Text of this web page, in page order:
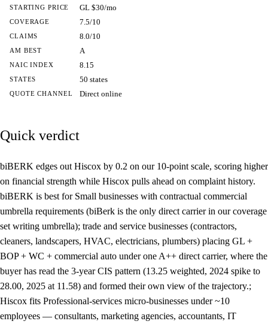
STARTING PRICE GL $30/mo
COVERAGE 7.5/10
CLAIMS 8.0/10
AM BEST A
NAIC INDEX 8.15
STATES 50 states
QUOTE CHANNEL Direct online
Quick verdict
biBERK edges out Hiscox by 0.2 on our 10-point scale, scoring higher
on financial strength while Hiscox pulls ahead on complaint history.
biBERK is best for Small businesses with contractual commercial
umbrella requirements (biBerk is the only direct carrier in our coverage
set writing umbrella); trade and service businesses (contractors,
cleaners, landscapers, HVAC, electricians, plumbers) placing GL +
BOP + WC + commercial auto under one A++ direct carrier, where the
buyer has read the 3-year CIS pattern (13.25 weighted, 2024 spike to
28.00, 2025 at 11.58) and formed their own view of the trajectory.;
Hiscox fits Professional-services micro-businesses under ~10
employees — consultants, marketing agencies, accountants, IT